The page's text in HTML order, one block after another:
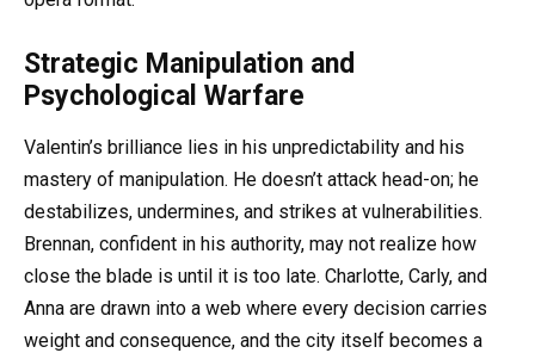
Strategic Manipulation and
Psychological Warfare
Valentin’s brilliance lies in his unpredictability and his
mastery of manipulation. He doesn’t attack head-on; he
destabilizes, undermines, and strikes at vulnerabilities.
Brennan, confident in his authority, may not realize how
close the blade is until it is too late. Charlotte, Carly, and
Anna are drawn into a web where every decision carries
weight and consequence, and the city itself becomes a